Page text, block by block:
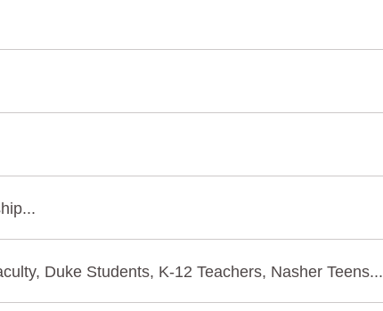
Duke Students, K-12 Teachers, Nasher Teens...